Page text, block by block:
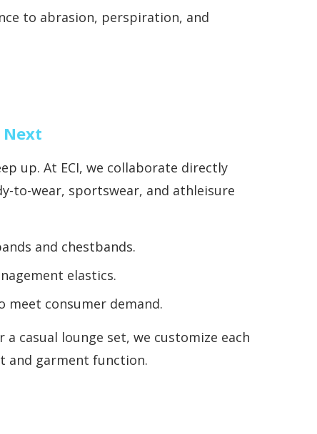
to abrasion, perspiration, and
Next
up. At ECI, we collaborate directly
to-wear, sportswear, and athleisure
and chestbands.
elastics.
meet consumer demand.
casual lounge set, we customize each
and garment function.